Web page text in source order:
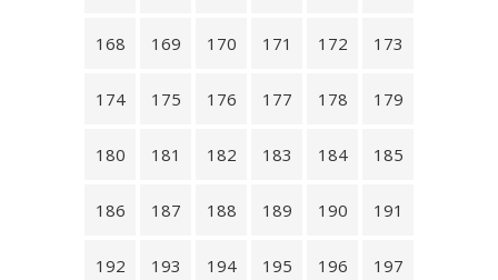
168 169 170 171 172 173
174 175 176 177 178 179
180 181 182 183 184 185
186 187 188 189 190 191
192 193 194 195 196 197